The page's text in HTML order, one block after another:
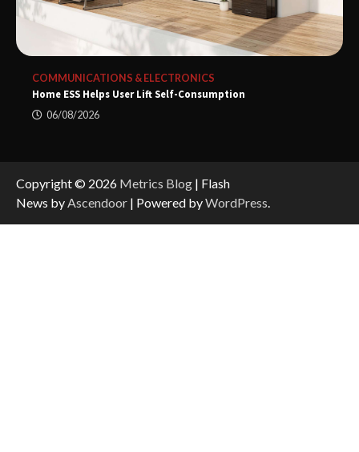
COMMUNICATIONS & ELECTRONICS
Home ESS Helps User Lift Self-Consumption
06/08/2026
Copyright © 2026 Metrics Blog | Flash
News byAscendoor | Powered byWordPress.